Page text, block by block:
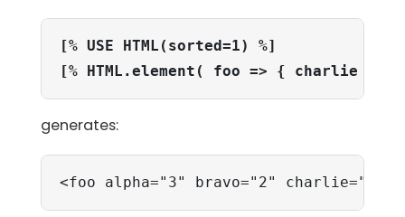
[% USE HTML(sorted=1) %]
[% HTML.element( foo => { charlie
generates:
<foo alpha="3" bravo="2" charlie="1">